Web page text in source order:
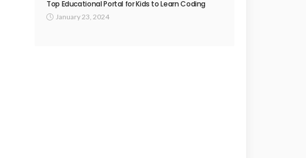
Top Educational Portal for Kids to Learn Coding
January 23, 2024